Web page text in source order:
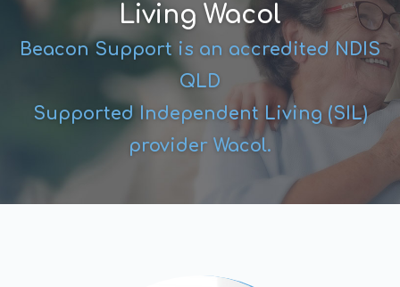
Living Wacol
Beacon Support is an accredited NDIS
QLD
Supported Independent Living (SIL)
provider Wacol.